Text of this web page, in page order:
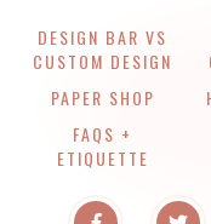
DESIGN BAR VS
CUSTOM DESIGN
PAPER SHOP
FAQS +
ETIQUETTE